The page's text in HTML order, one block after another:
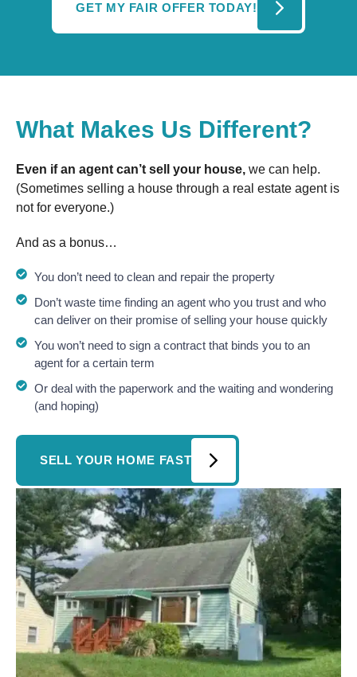
GET MY FAIR OFFER TODAY!
What Makes Us Different?
Even if an agent can’t sell your house, we can help.
(Sometimes selling a house through a real estate agent is
not for everyone.)
And as a bonus…
You don’t need to clean and repair the property
Don’t waste time finding an agent who you trust and who
can deliver on their promise of selling your house quickly
You won’t need to sign a contract that binds you to an
agent for a certain term
Or deal with the paperwork and the waiting and wondering
(and hoping)
SELL YOUR HOME FAST